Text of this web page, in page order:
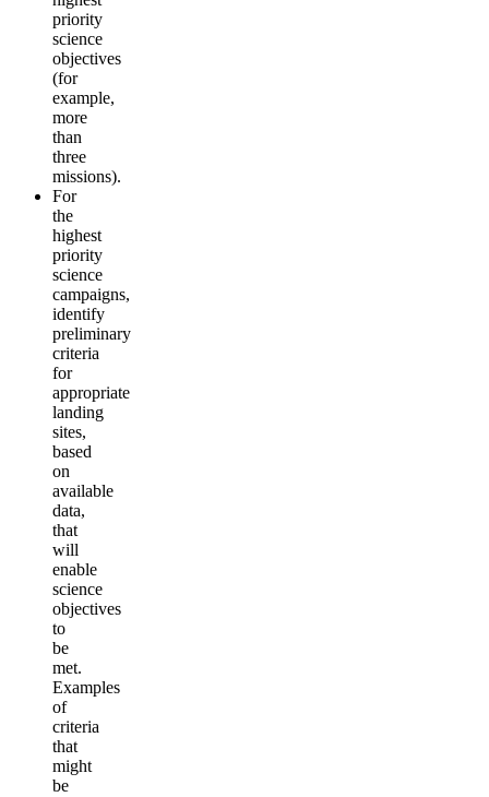
priority
science
objectives
(for
example,
more
than
three
missions).
For
the
highest
priority
science
campaigns,
identify
preliminary
criteria
for
appropriate
landing
sites,
based
on
available
data,
that
will
enable
science
objectives
to
be
met.
Examples
of
criteria
that
might
be